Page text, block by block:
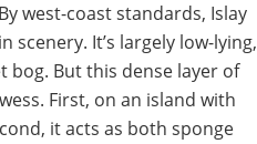
west-coast standards, Islay
scenery. It’s largely low-lying,
But this dense layer of
First, on an island with
it acts as both sponge